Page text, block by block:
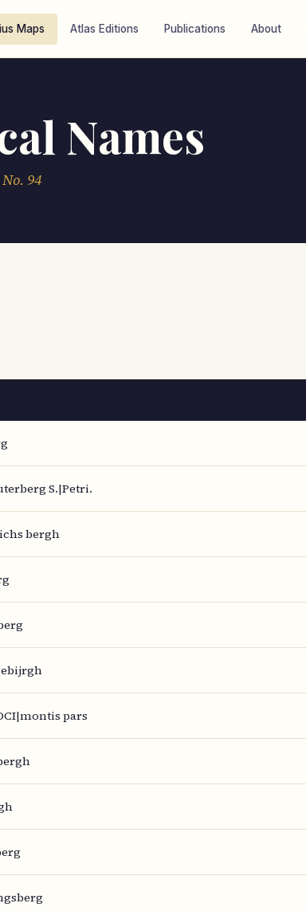
Maps Atlas Editions Publications About
Names
94
S.|Petri.
bergh
pars